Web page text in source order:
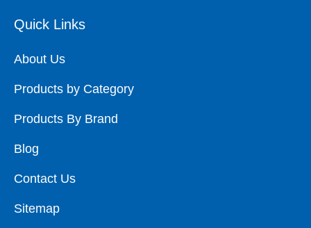
Quick Links
About Us
Products by Category
Products By Brand
Blog
Contact Us
Sitemap